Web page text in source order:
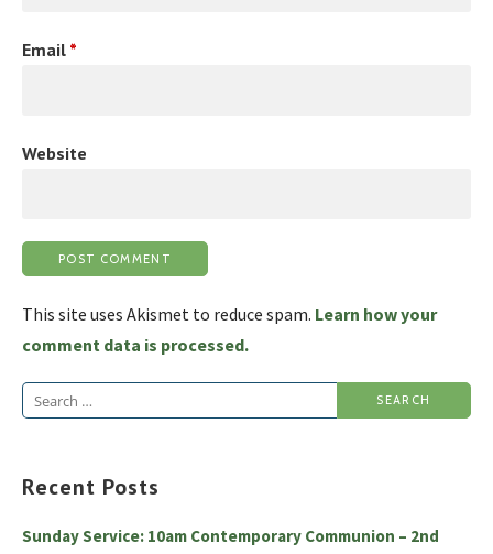
Email *
Website
This site uses Akismet to reduce spam. Learn how your
comment data is processed.
Search
Recent Posts
Sunday Service: 10am Contemporary Communion – 2nd